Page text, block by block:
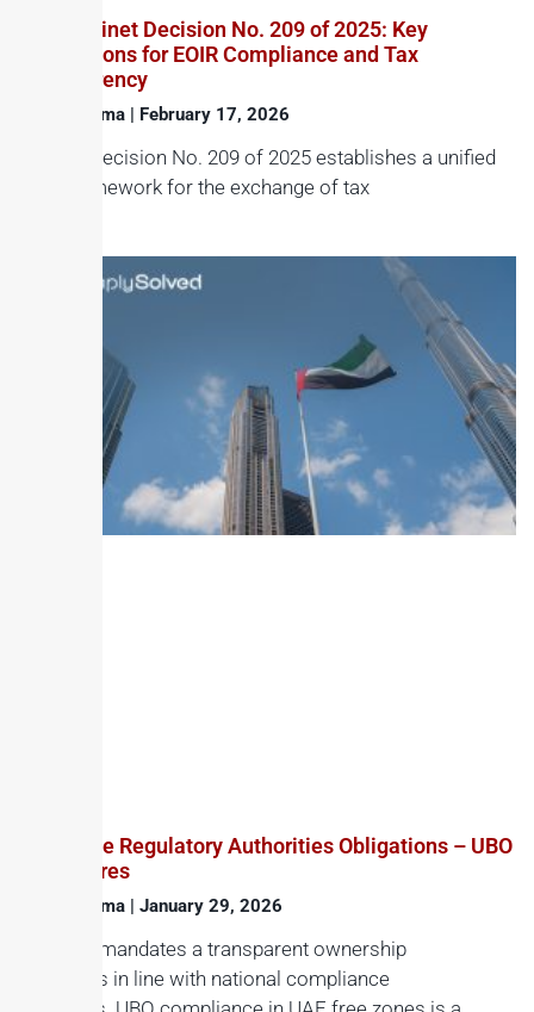
UAE Cabinet Decision No. 209 of 2025: Key
Implications for EOIR Compliance and Tax
Transparency
Haroon Juma February 17, 2026
Cabinet Decision No. 209 of 2025 establishes a unified
legal framework for the exchange of tax
Free Zone Regulatory Authorities Obligations – UBO
Disclosures
Haroon Juma January 29, 2026
The UAE mandates a transparent ownership
structures in line with national compliance